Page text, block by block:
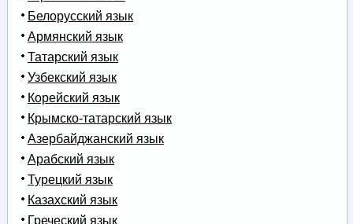
Белорусский язык
Армянский язык
Татарский язык
Узбекский язык
Корейский язык
Крымско-татарский язык
Азербайджанский язык
Арабский язык
Турецкий язык
Казахский язык
Греческий язык